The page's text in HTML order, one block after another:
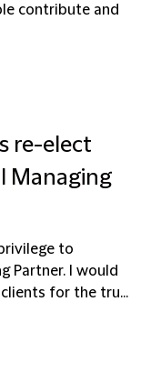
contribute and
re-elect
Managing
to
Partner. I would
for the tru...